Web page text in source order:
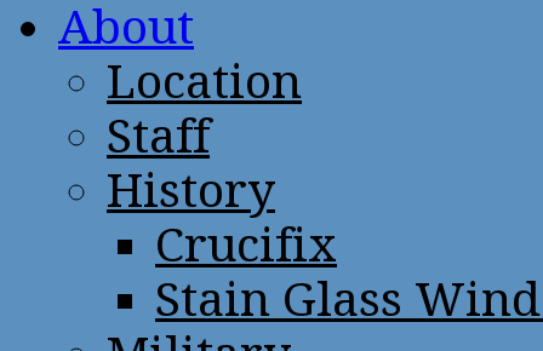
About
Location
Staff
History
Crucifix
Stain Glass